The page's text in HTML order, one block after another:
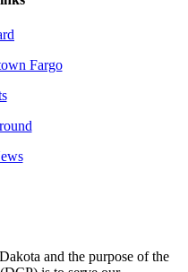
Fargo
and the purpose of the